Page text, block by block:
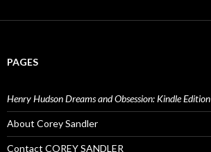
PAGES
Henry Hudson Dreams and Obsession: Kindle Edition
About Corey Sandler
Contact COREY SANDLER